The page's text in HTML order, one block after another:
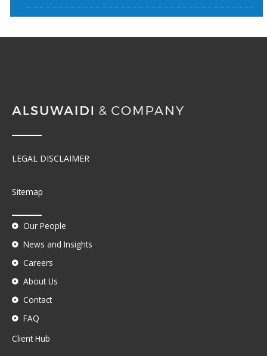
LEGAL DISCLAIMER
Sitemap
Our People
News and Insights
Careers
About Us
Contact
FAQ
Client Hub